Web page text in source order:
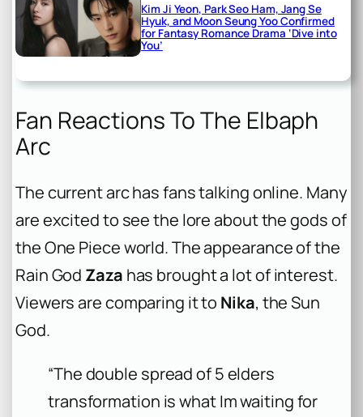
Kim Ji Yeon, Park Seo Ham, Jang Se
Hyuk, and Moon Seung Yoo Confirmed
for Fantasy Romance Drama ‘Dive into
You’
Fan Reactions To The Elbaph
Arc
The current arc has fans talking online. Many
are excited to see the lore about the gods of
the One Piece world. The appearance of the
Rain God Zaza has brought a lot of interest.
Viewers are comparing it to Nika, the Sun
God.
“The double spread of 5 elders
transformation is what Im waiting for